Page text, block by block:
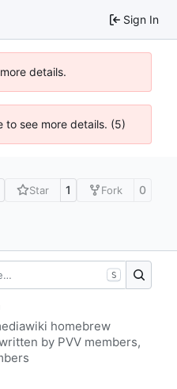
Sign In
details.
to see more details. (5)
Star 1 Fork 0
S
homebrew
by PVV members,